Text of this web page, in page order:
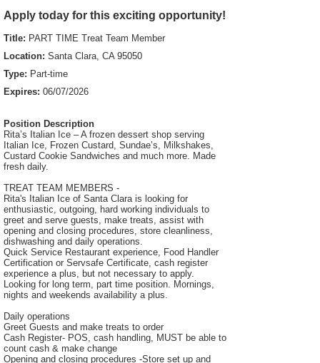
Apply today for this exciting opportunity!
Title: PART TIME Treat Team Member
Location: Santa Clara, CA 95050
Type: Part-time
Expires: 06/07/2026
Position Description
Rita’s Italian Ice – A frozen dessert shop serving
Italian Ice, Frozen Custard, Sundae’s, Milkshakes,
Custard Cookie Sandwiches and much more. Made
fresh daily.
TREAT TEAM MEMBERS -
Rita's Italian Ice of Santa Clara is looking for
enthusiastic, outgoing, hard working individuals to
greet and serve guests, make treats, assist with
opening and closing procedures, store cleanliness,
dishwashing and daily operations.
Quick Service Restaurant experience, Food Handler
Certification or Servsafe Certificate, cash register
experience a plus, but not necessary to apply.
Looking for long term, part time position. Mornings,
nights and weekends availability a plus.
Daily operations
Greet Guests and make treats to order
Cash Register- POS, cash handling, MUST be able to
count cash & make change
Opening and closing procedures -Store set up and